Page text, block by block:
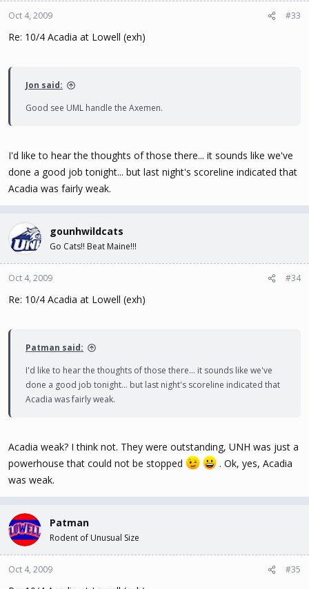
Oct 4, 2009 #33
Re: 10/4 Acadia at Lowell (exh)
Jon said:
Good see UML handle the Axemen.
I'd like to hear the thoughts of those there... it sounds like we've
done a good job tonight... but last night's scoreline indicated that
Acadia was fairly weak.
gounhwildcats
Go Cats!! Beat Maine!!!
Oct 4, 2009 #34
Re: 10/4 Acadia at Lowell (exh)
Patman said:
I'd like to hear the thoughts of those there... it sounds like we've
done a good job tonight... but last night's scoreline indicated that
Acadia was fairly weak.
Acadia weak? I think not. They were outstanding, UNH was just a
powerhouse that could not be stopped
. Ok, yes, Acadia
was weak.
Patman
Rodent of Unusual Size
Oct 4, 2009 #35